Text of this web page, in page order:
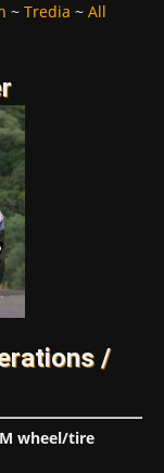
~ Tredia ~ All
/
wheel/tire